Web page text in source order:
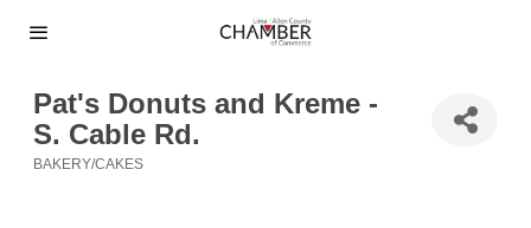
Pat's Donuts and Kreme -
S. Cable Rd.
BAKERY/CAKES